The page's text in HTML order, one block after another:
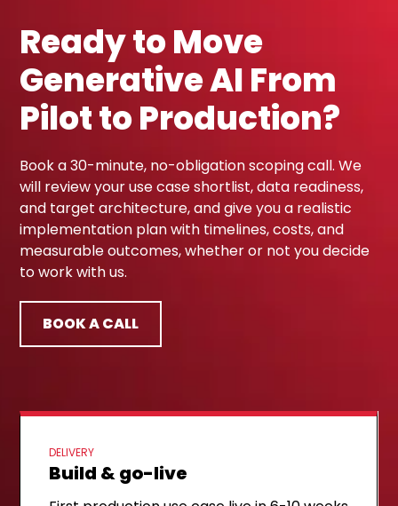
Ready to Move
Generative AI From
Pilot to Production?
Book a 30-minute, no-obligation scoping call. We
will review your use case shortlist, data readiness,
and target architecture, and give you a realistic
implementation plan with timelines, costs, and
measurable outcomes, whether or not you decide
to work with us.
BOOK A CALL
FIRST STEP
Discovery call
DELIVERY
Build & go-live